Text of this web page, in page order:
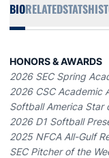
BIORELATEDSTATS
HONORS & AWARDS
2026 SEC Spring
2026 CSC Academic
Softball America Star
2026 D1 Softball
2025 NFCA All-Gulf
SEC Pitcher of the